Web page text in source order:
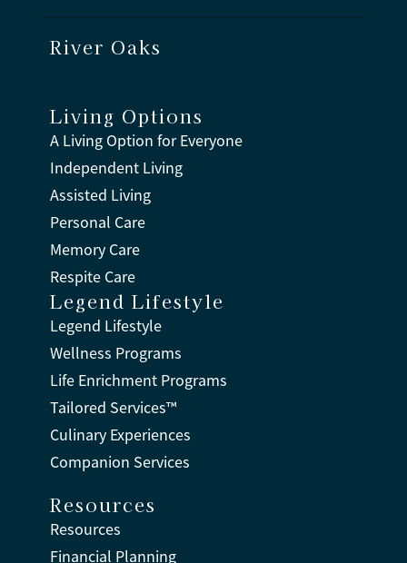
River Oaks
Living Options
A Living Option for Everyone
Independent Living
Assisted Living
Personal Care
Memory Care
Respite Care
Legend Lifestyle
Legend Lifestyle
Wellness Programs
Life Enrichment Programs
Tailored Services™
Culinary Experiences
Companion Services
Resources
Resources
Financial Planning